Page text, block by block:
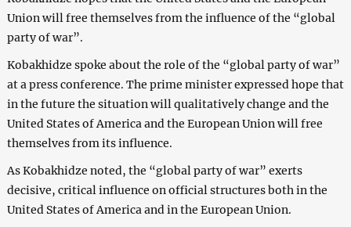
Union will free themselves from the influence of the “global
party of war”.
Kobakhidze spoke about the role of the “global party of war”
at a press conference. The prime minister expressed hope that
in the future the situation will qualitatively change and the
United States of America and the European Union will free
themselves from its influence.
As Kobakhidze noted, the “global party of war” exerts
decisive, critical influence on official structures both in the
United States of America and in the European Union.